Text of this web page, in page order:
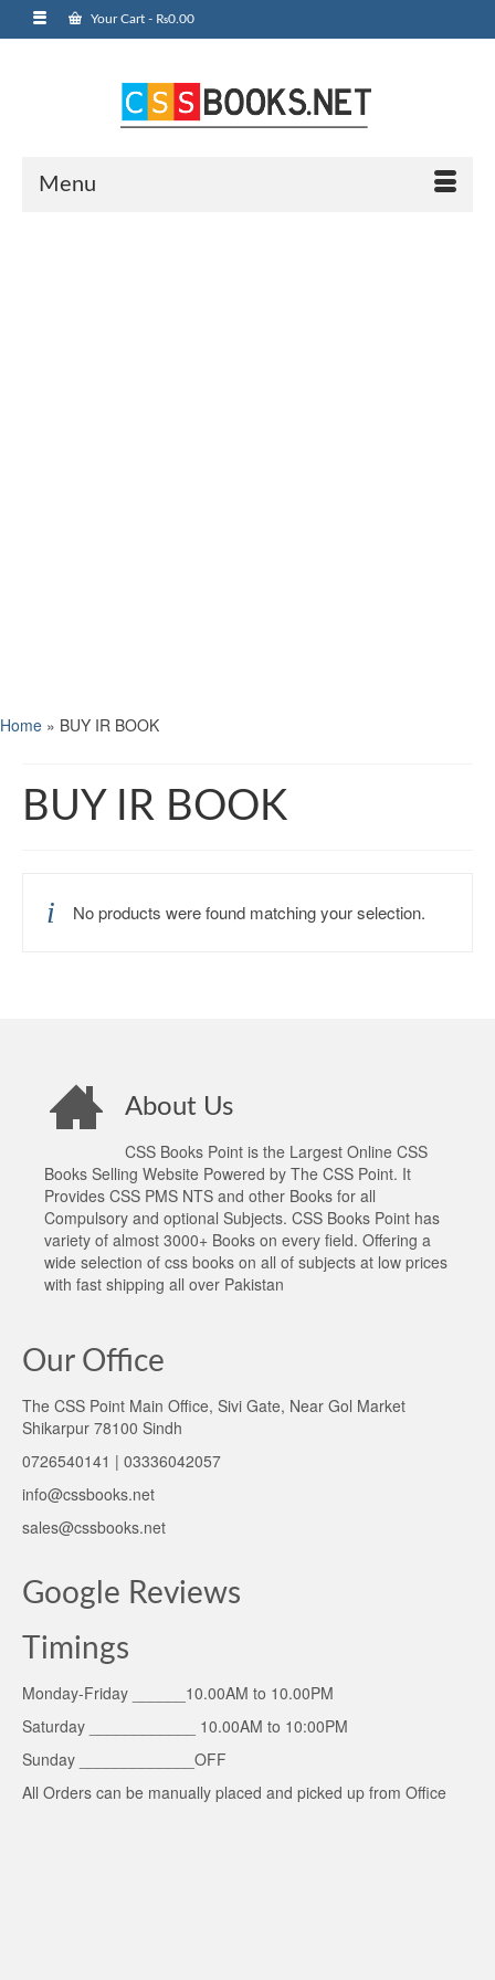
Your Cart - ₨0.00
Menu
Home » BUY IR BOOK
BUY IR BOOK
No products were found matching your selection.
About Us
CSS Books Point is the Largest Online CSS
Books Selling Website Powered by The CSS Point. It
Provides CSS PMS NTS and other Books for all
Compulsory and optional Subjects. CSS Books Point has
variety of almost 3000+ Books on every field. Offering a
wide selection of css books on all of subjects at low prices
with fast shipping all over Pakistan
Our Office
The CSS Point Main Office, Sivi Gate, Near Gol Market
Shikarpur 78100 Sindh
0726540141 | 03336042057
info@cssbooks.net
sales@cssbooks.net
Google Reviews
Timings
Monday-Friday ______10.00AM to 10.00PM
Saturday ____________ 10.00AM to 10:00PM
Sunday _____________OFF
All Orders can be manually placed and picked up from Office